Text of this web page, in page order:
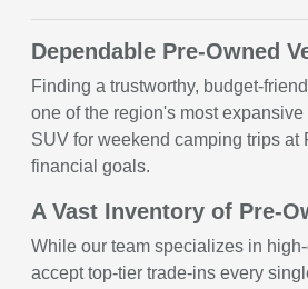
Dependable Pre-Owned
Finding a trustworthy, budget-
one of the region's most
SUV for weekend camping trips at
financial goals.
A Vast Inventory of Pre-
While our team specializes in
accept top-tier trade-ins every